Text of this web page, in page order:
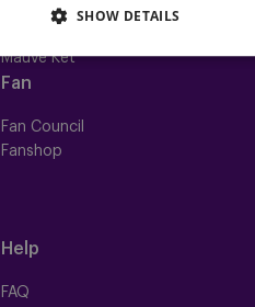
Mauve+ Silver
Mauve Ket
Fan
Fan Council
Fanshop
Help
FAQ
SHOW DETAILS